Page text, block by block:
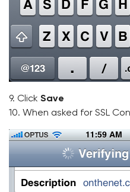
9. Click Save
10. When asked for SSL